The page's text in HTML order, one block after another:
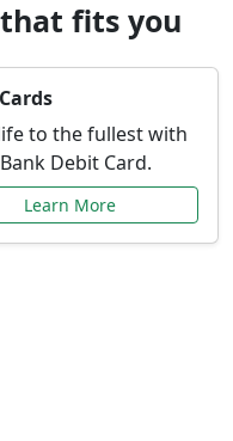
fits you
to the fullest with
Debit Card.
Learn More